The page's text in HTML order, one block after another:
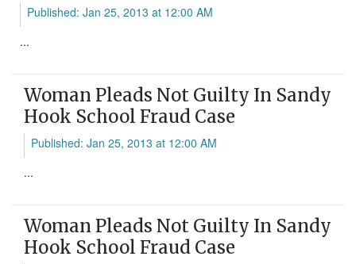
Published: Jan 25, 2013 at 12:00 AM
...
Woman Pleads Not Guilty In Sandy
Hook School Fraud Case
Published: Jan 25, 2013 at 12:00 AM
...
Woman Pleads Not Guilty In Sandy
Hook School Fraud Case